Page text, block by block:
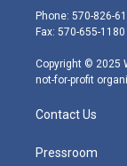
e
r
g
r
m
Phone: 570-826-
Fax: 570-655-1180
Copyright © 2025
not-for-profit
Contact Us
Pressroom